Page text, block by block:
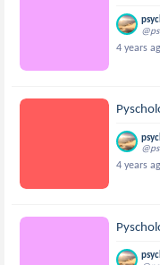
4 years
4 years